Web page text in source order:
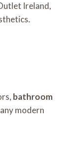
Ireland,
bathroom
modern